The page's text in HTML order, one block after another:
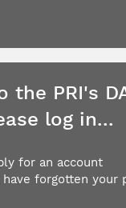
the PRI's
log in...
for an account
forgotten your